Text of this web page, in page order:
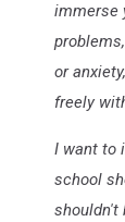
immerse
or
freely
I want to
school
shouldn't